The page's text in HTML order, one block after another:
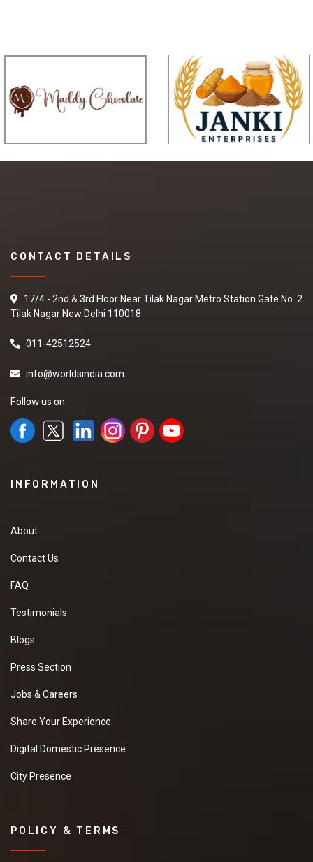
CONTACT DETAILS
17/4 - 2nd & 3rd Floor Near Tilak Nagar Metro Station Gate No. 2
Tilak Nagar New Delhi 110018
011-42512524
info@worldsindia.com
Follow us on
INFORMATION
About
Contact Us
FAQ
Testimonials
Blogs
Press Section
Jobs & Careers
Share Your Experience
Digital Domestic Presence
City Presence
POLICY & TERMS